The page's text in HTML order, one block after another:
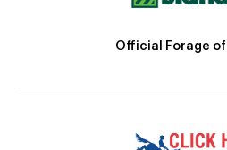
Official Forage of